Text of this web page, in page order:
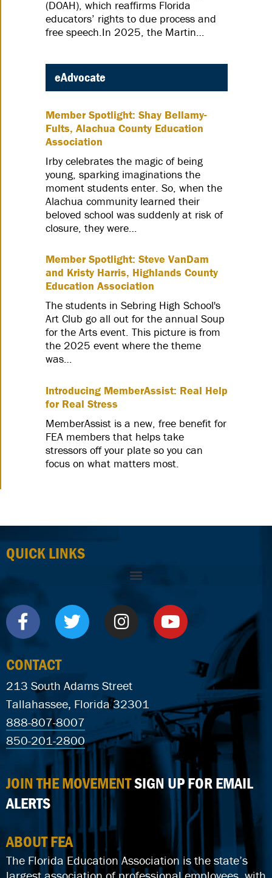
(DOAH), which reaffirms Florida
educators’ rights to due process and
free speech.In 2025, the Martin…
eAdvocate
Member Spotlight: Shay Bellamy-
Fults, Alachua County Education
Association
Irby celebrates the magic of being
young, sparking imaginations the
moment students enter. So, when the
Alachua community learned their
beloved school was suddenly at risk of
closure, they were…
Member Spotlight: Steve VanDam
and Kristy Harris, Highlands County
Education Association
The students in Sebring High School's
Art Club go all out for the annual Soup
for the Arts event. This picture is from
the 2025 event where the theme
was…
Introducing MemberAssist: Real Help
for Real Stress
MemberAssist is a new, free benefit for
FEA members that helps take
stressors off your plate so you can
focus on what matters most.
QUICK LINKS
CONTACT
213 South Adams Street
Tallahassee, Florida 32301
888-807-8007
850-201-2800
JOIN THE MOVEMENTSIGN UP FOR EMAIL
ALERTS
ABOUT FEA
The Florida Education Association is the state’s